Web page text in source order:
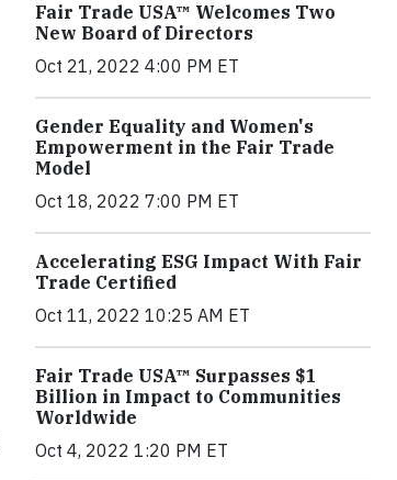
Fair Trade USA™ Welcomes Two
New Board of Directors
Oct 21, 2022 4:00 PM ET
Gender Equality and Women's
Empowerment in the Fair Trade
Model
Oct 18, 2022 7:00 PM ET
Accelerating ESG Impact With Fair
Trade Certified
Oct 11, 2022 10:25 AM ET
Fair Trade USA™ Surpasses $1
Billion in Impact to Communities
Worldwide
Oct 4, 2022 1:20 PM ET